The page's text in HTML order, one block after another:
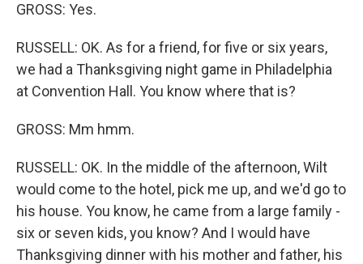
GROSS: Yes.
RUSSELL: OK. As for a friend, for five or six years,
we had a Thanksgiving night game in Philadelphia
at Convention Hall. You know where that is?
GROSS: Mm hmm.
RUSSELL: OK. In the middle of the afternoon, Wilt
would come to the hotel, pick me up, and we'd go to
his house. You know, he came from a large family -
six or seven kids, you know? And I would have
Thanksgiving dinner with his mother and father, his